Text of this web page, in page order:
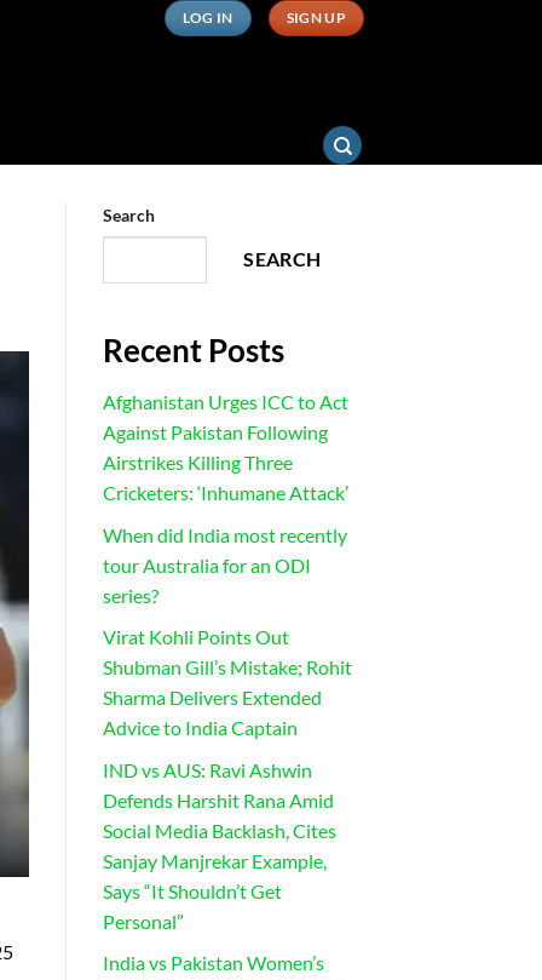
LOG IN SIGN UP
Search
SEARCH
Recent Posts
Afghanistan Urges ICC to Act
Against Pakistan Following
Airstrikes Killing Three
Cricketers: ‘Inhumane Attack’
When did India most recently
tour Australia for an ODI
series?
Virat Kohli Points Out
Shubman Gill’s Mistake; Rohit
Sharma Delivers Extended
Advice to India Captain
IND vs AUS: Ravi Ashwin
Defends Harshit Rana Amid
Social Media Backlash, Cites
Sanjay Manjrekar Example,
Says “It Shouldn’t Get
Personal”
India vs Pakistan Women’s